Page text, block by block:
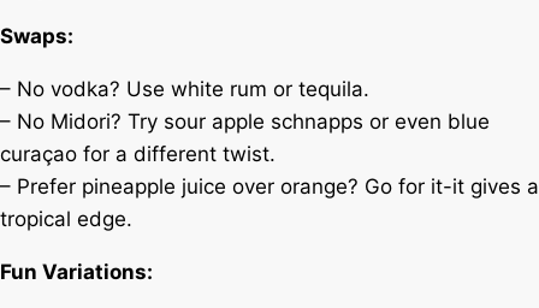
Swaps:
– No vodka? Use white rum or tequila.
– No Midori? Try sour apple schnapps or even blue
curaçao for a different twist.
– Prefer pineapple juice over orange? Go for it-it gives a
tropical edge.
Fun Variations: